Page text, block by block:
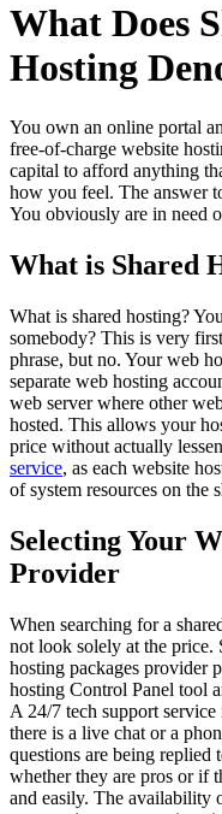
What Does
Hosting
You own an online portal
free-of-charge website
capital to afford anything
how you feel. The answer
You obviously are in need
What is Shared
What is shared hosting?
somebody? This is very
phrase, but no. Your web
separate web hosting
web server where other
hosted. This allows your
price without actually
service, as each website
of system resources on the
Selecting Your
Provider
When searching for a
not look solely at the price.
hosting packages provider
hosting Control Panel tool
A 24/7 tech support
there is a live chat or a
questions are being
whether they are pros or if
and easily. The availability